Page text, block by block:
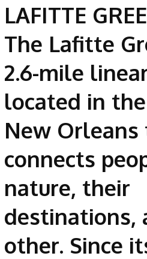
LAFITTE
The Lafitte
2.6-mile
located in
New
connects
nature, their
destinations,
other. Since